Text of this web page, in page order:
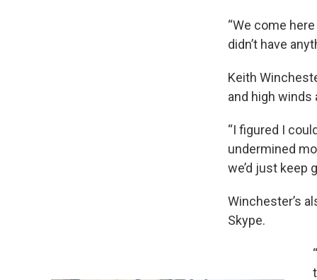
“We come
didn’t have
Keith
and high winds
“I figured I
undermined
we’d just keep
Winchester’s
Skype.